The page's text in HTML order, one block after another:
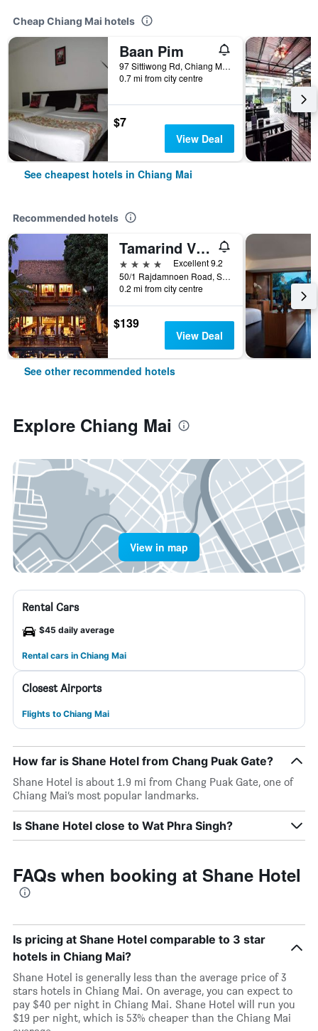
Cheap Chiang Mai hotels
Baan Pim
97 Sittiwong Rd, Chiang Mai, Thailand
0.7 mi from city centre
$7
View Deal
See cheapest hotels in Chiang Mai
Recommended hotels
Tamarind Village
4 stars
Excellent 9.2
50/1 Rajdamnoen Road, Sri Phoom, Muang, Chiang Mai, Thailand
0.2 mi from city centre
$139
View Deal
See other recommended hotels
Explore Chiang Mai
View in map
Rental Cars
$45 daily average
Rental cars in Chiang Mai
Closest Airports
Flights to Chiang Mai
How far is Shane Hotel from Chang Puak Gate?
Shane Hotel is about 1.9 mi from Chang Puak Gate, one of
Chiang Mai’s most popular landmarks.
Is Shane Hotel close to Wat Phra Singh?
FAQs when booking at Shane Hotel
Is pricing at Shane Hotel comparable to 3 star
hotels in Chiang Mai?
Shane Hotel is generally less than the average price of 3
stars hotels in Chiang Mai. On average, you can expect to
pay $40 per night in Chiang Mai. Shane Hotel will run you
$19 per night, which is 53% cheaper than the Chiang Mai